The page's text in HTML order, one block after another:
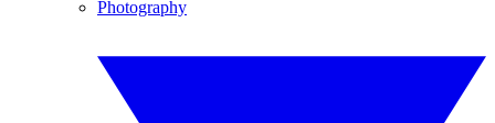
Photography